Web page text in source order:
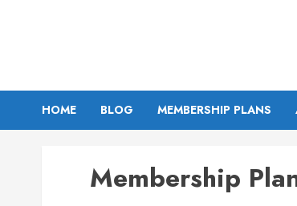
HOME BLOG MEMBERSHIP PLANS
Membership